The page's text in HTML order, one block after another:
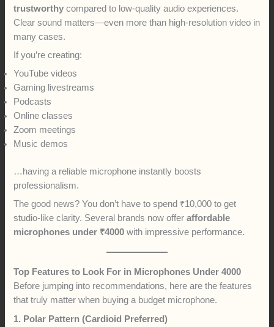
trustworthy compared to low-quality audio experiences.
Clear sound matters—even more than high-resolution video in
many cases.
If you’re creating:
YouTube videos
Gaming livestreams
Podcasts
Online classes
Zoom meetings
Music demos
…having a reliable microphone instantly boosts
professionalism.
The good news? You don’t have to spend ₹10,000 to get
studio-like clarity. Several brands now offeraffordable
microphones under ₹4000 with impressive performance.
Top Features to Look For in Microphones Under 4000
Before jumping into recommendations, here are the features
that truly matter when buying a budget microphone.
1. Polar Pattern (Cardioid Preferred)